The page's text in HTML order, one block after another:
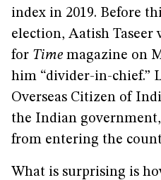
index in 2019. Before
election, Aatish Taseer
for Time magazine on
him “divider-in-chief.”
Overseas Citizen of
the Indian
from entering the
What is surprising is